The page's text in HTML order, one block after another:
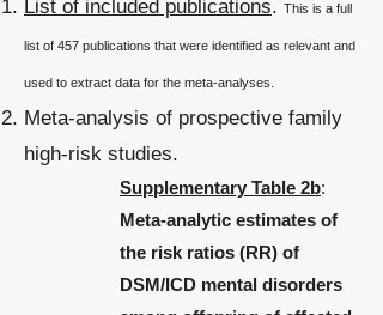
List of included publications. This is a full
list of 457 publications that were identified as relevant and
used to extract data for the meta-analyses.
Meta-analysis of prospective family
high-risk studies.
Supplementary Table 2b:
Meta-analytic estimates of
the risk ratios (RR) of
DSM/ICD mental disorders